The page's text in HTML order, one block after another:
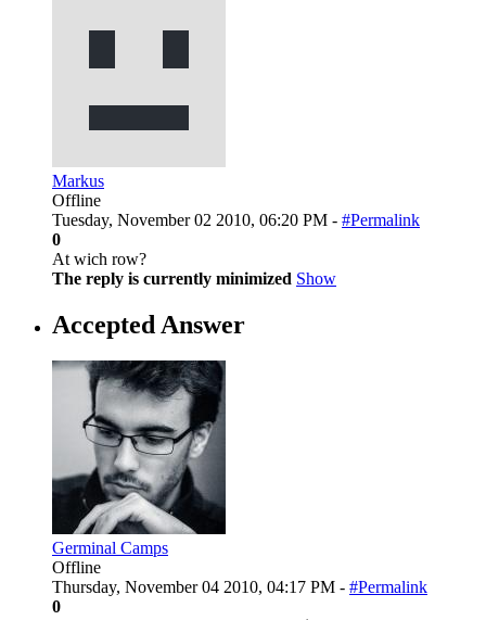
Markus
Offline
Tuesday, November 02 2010, 06:20 PM - #Permalink
0
At wich row?
The reply is currently minimized Show
Accepted Answer
Germinal Camps
Offline
Thursday, November 04 2010, 04:17 PM - #Permalink
0